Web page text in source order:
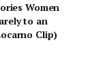
Women
to an
Clip)